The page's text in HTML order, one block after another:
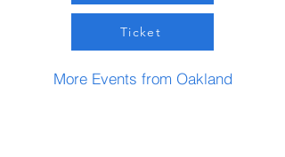
Ticket
More Events from Oakland